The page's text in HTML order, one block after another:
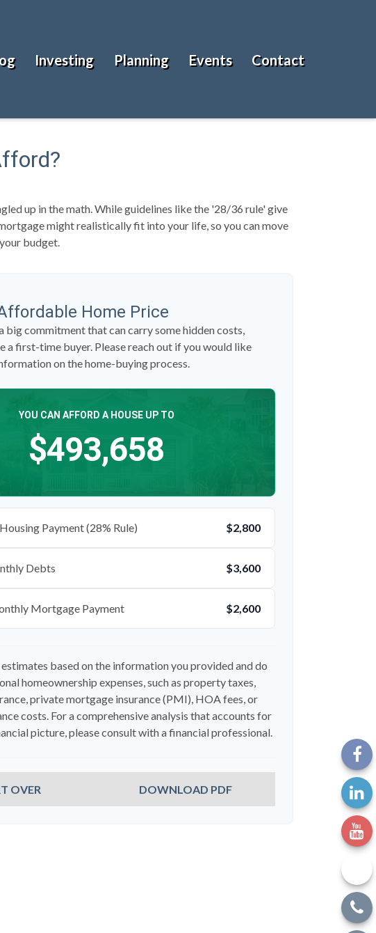
Investing Planning Events Contact
up in the math. While guidelines like the '28/36 rule' give
might realistically fit into your life, so you can move
budget.
Home Price
big commitment that can carry some hidden costs,
a first-time buyer. Please reach out if you would like
on the home-buying process.
YOU CAN AFFORD A HOUSE UP TO
$493,658
Payment (28% Rule) $2,800
Debts $3,600
Mortgage Payment $2,600
based on the information you provided and do
homeownership expenses, such as property taxes,
private mortgage insurance (PMI), HOA fees, or
costs. For a comprehensive analysis that accounts for
picture, please consult with a financial professional.
OVER DOWNLOAD PDF